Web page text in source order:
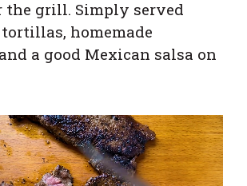
the grill. Simply served
homemade
a good Mexican salsa on